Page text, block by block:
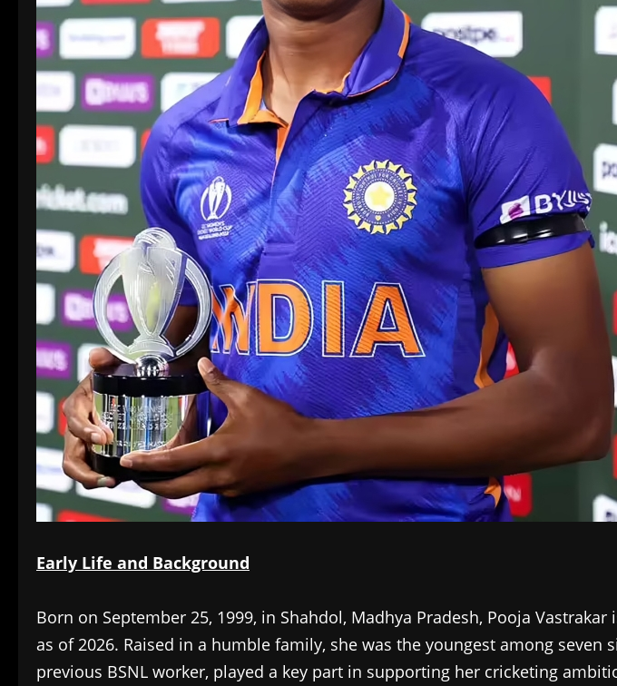
Early Life and Background
Born on September 25, 1999, in Shahdol, Madhya Pradesh, Pooja
as of 2026. Raised in a humble family, she was the youngest among seven
previous BSNL worker, played a key part in supporting her cricketing